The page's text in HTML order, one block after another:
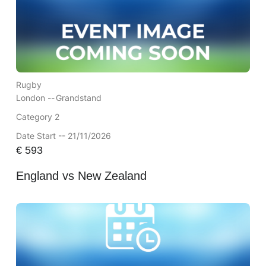
Rugby
London --Grandstand
Category 2
Date Start -- 21/11/2026
€593
England vs New Zealand